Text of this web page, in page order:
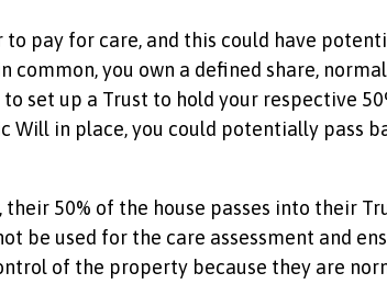
to pay for care, and this could have
you own a defined share,
set up a Trust to hold your respective
Will in place, you could potentially pass
their 50% of the house passes into their
be used for the care assessment and
of the property because they are